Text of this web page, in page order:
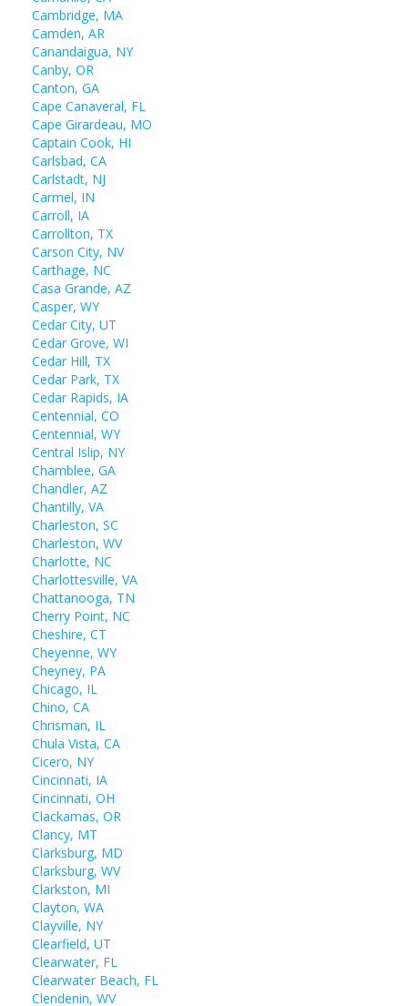
Cambridge, MA
Camden, AR
Canandaigua, NY
Canby, OR
Canton, GA
Cape Canaveral, FL
Cape Girardeau, MO
Captain Cook, HI
Carlsbad, CA
Carlstadt, NJ
Carmel, IN
Carroll, IA
Carrollton, TX
Carson City, NV
Carthage, NC
Casa Grande, AZ
Casper, WY
Cedar City, UT
Cedar Grove, WI
Cedar Hill, TX
Cedar Park, TX
Cedar Rapids, IA
Centennial, CO
Centennial, WY
Central Islip, NY
Chamblee, GA
Chandler, AZ
Chantilly, VA
Charleston, SC
Charleston, WV
Charlotte, NC
Charlottesville, VA
Chattanooga, TN
Cherry Point, NC
Cheshire, CT
Cheyenne, WY
Cheyney, PA
Chicago, IL
Chino, CA
Chrisman, IL
Chula Vista, CA
Cicero, NY
Cincinnati, IA
Cincinnati, OH
Clackamas, OR
Clancy, MT
Clarksburg, MD
Clarksburg, WV
Clarkston, MI
Clayton, WA
Clayville, NY
Clearfield, UT
Clearwater, FL
Clearwater Beach, FL
Clendenin, WV